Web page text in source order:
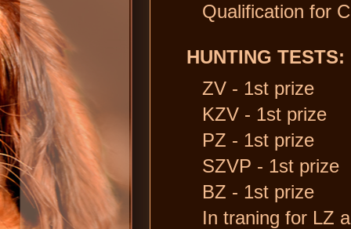
Qualification for
HUNTING TESTS:
ZV - 1st prize
KZV - 1st prize
PZ - 1st prize
SZVP - 1st prize
BZ - 1st prize
In traning for LZ